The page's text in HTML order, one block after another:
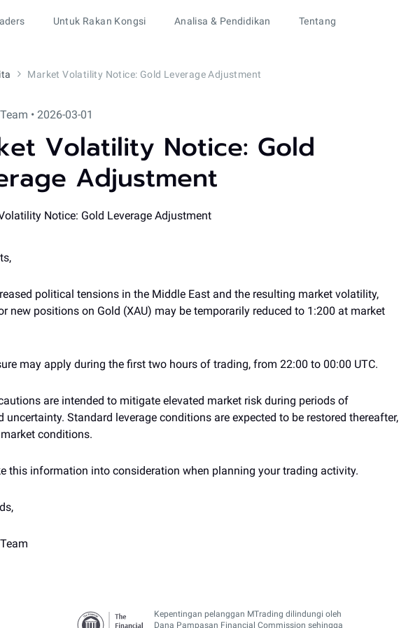
Untuk Rakan Kongsi Analisa & Pendidikan Tentang
Market Volatility Notice: Gold Leverage Adjustment
• 2026-03-01
Volatility Notice: Gold
Adjustment
political tensions in the Middle East and the resulting market volatility,
new positions on Gold (XAU) may be temporarily reduced to 1:200 at market
may apply during the first two hours of trading, from 22:00 to 00:00 UTC.
are intended to mitigate elevated market risk during periods of
uncertainty. Standard leverage conditions are expected to be restored thereafter,
conditions.
this information into consideration when planning your trading activity.
Kepentingan pelanggan MTrading dilindungi oleh
Dana Pampasan Financial Commission sehingga